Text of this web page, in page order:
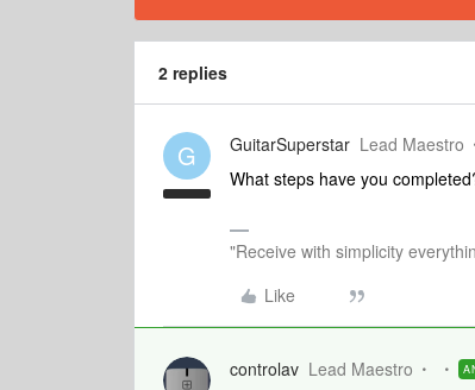
2 replies
G GuitarSuperstar Lead Maestro
What steps have you
"Receive with simplicity
Like
controlav Lead Maestro